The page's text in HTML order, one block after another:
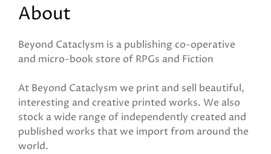
About
Beyond Cataclysm is a publishing co-operative
and micro-book store of RPGs and Fiction
At Beyond Cataclysm we print and sell beautiful,
interesting and creative printed works. We also
stock a wide range of independently created and
published works that we import from around the
world.